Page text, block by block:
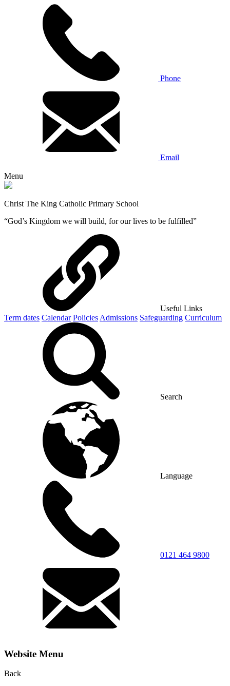
Phone
Email
Menu
Christ The King Catholic Primary School
“God’s Kingdom we will build, for our lives to be fulfilled”
Useful Links
Term dates Calendar Policies Admissions Safeguarding Curriculum
Search
Language
0121 464 9800
Website Menu
Back